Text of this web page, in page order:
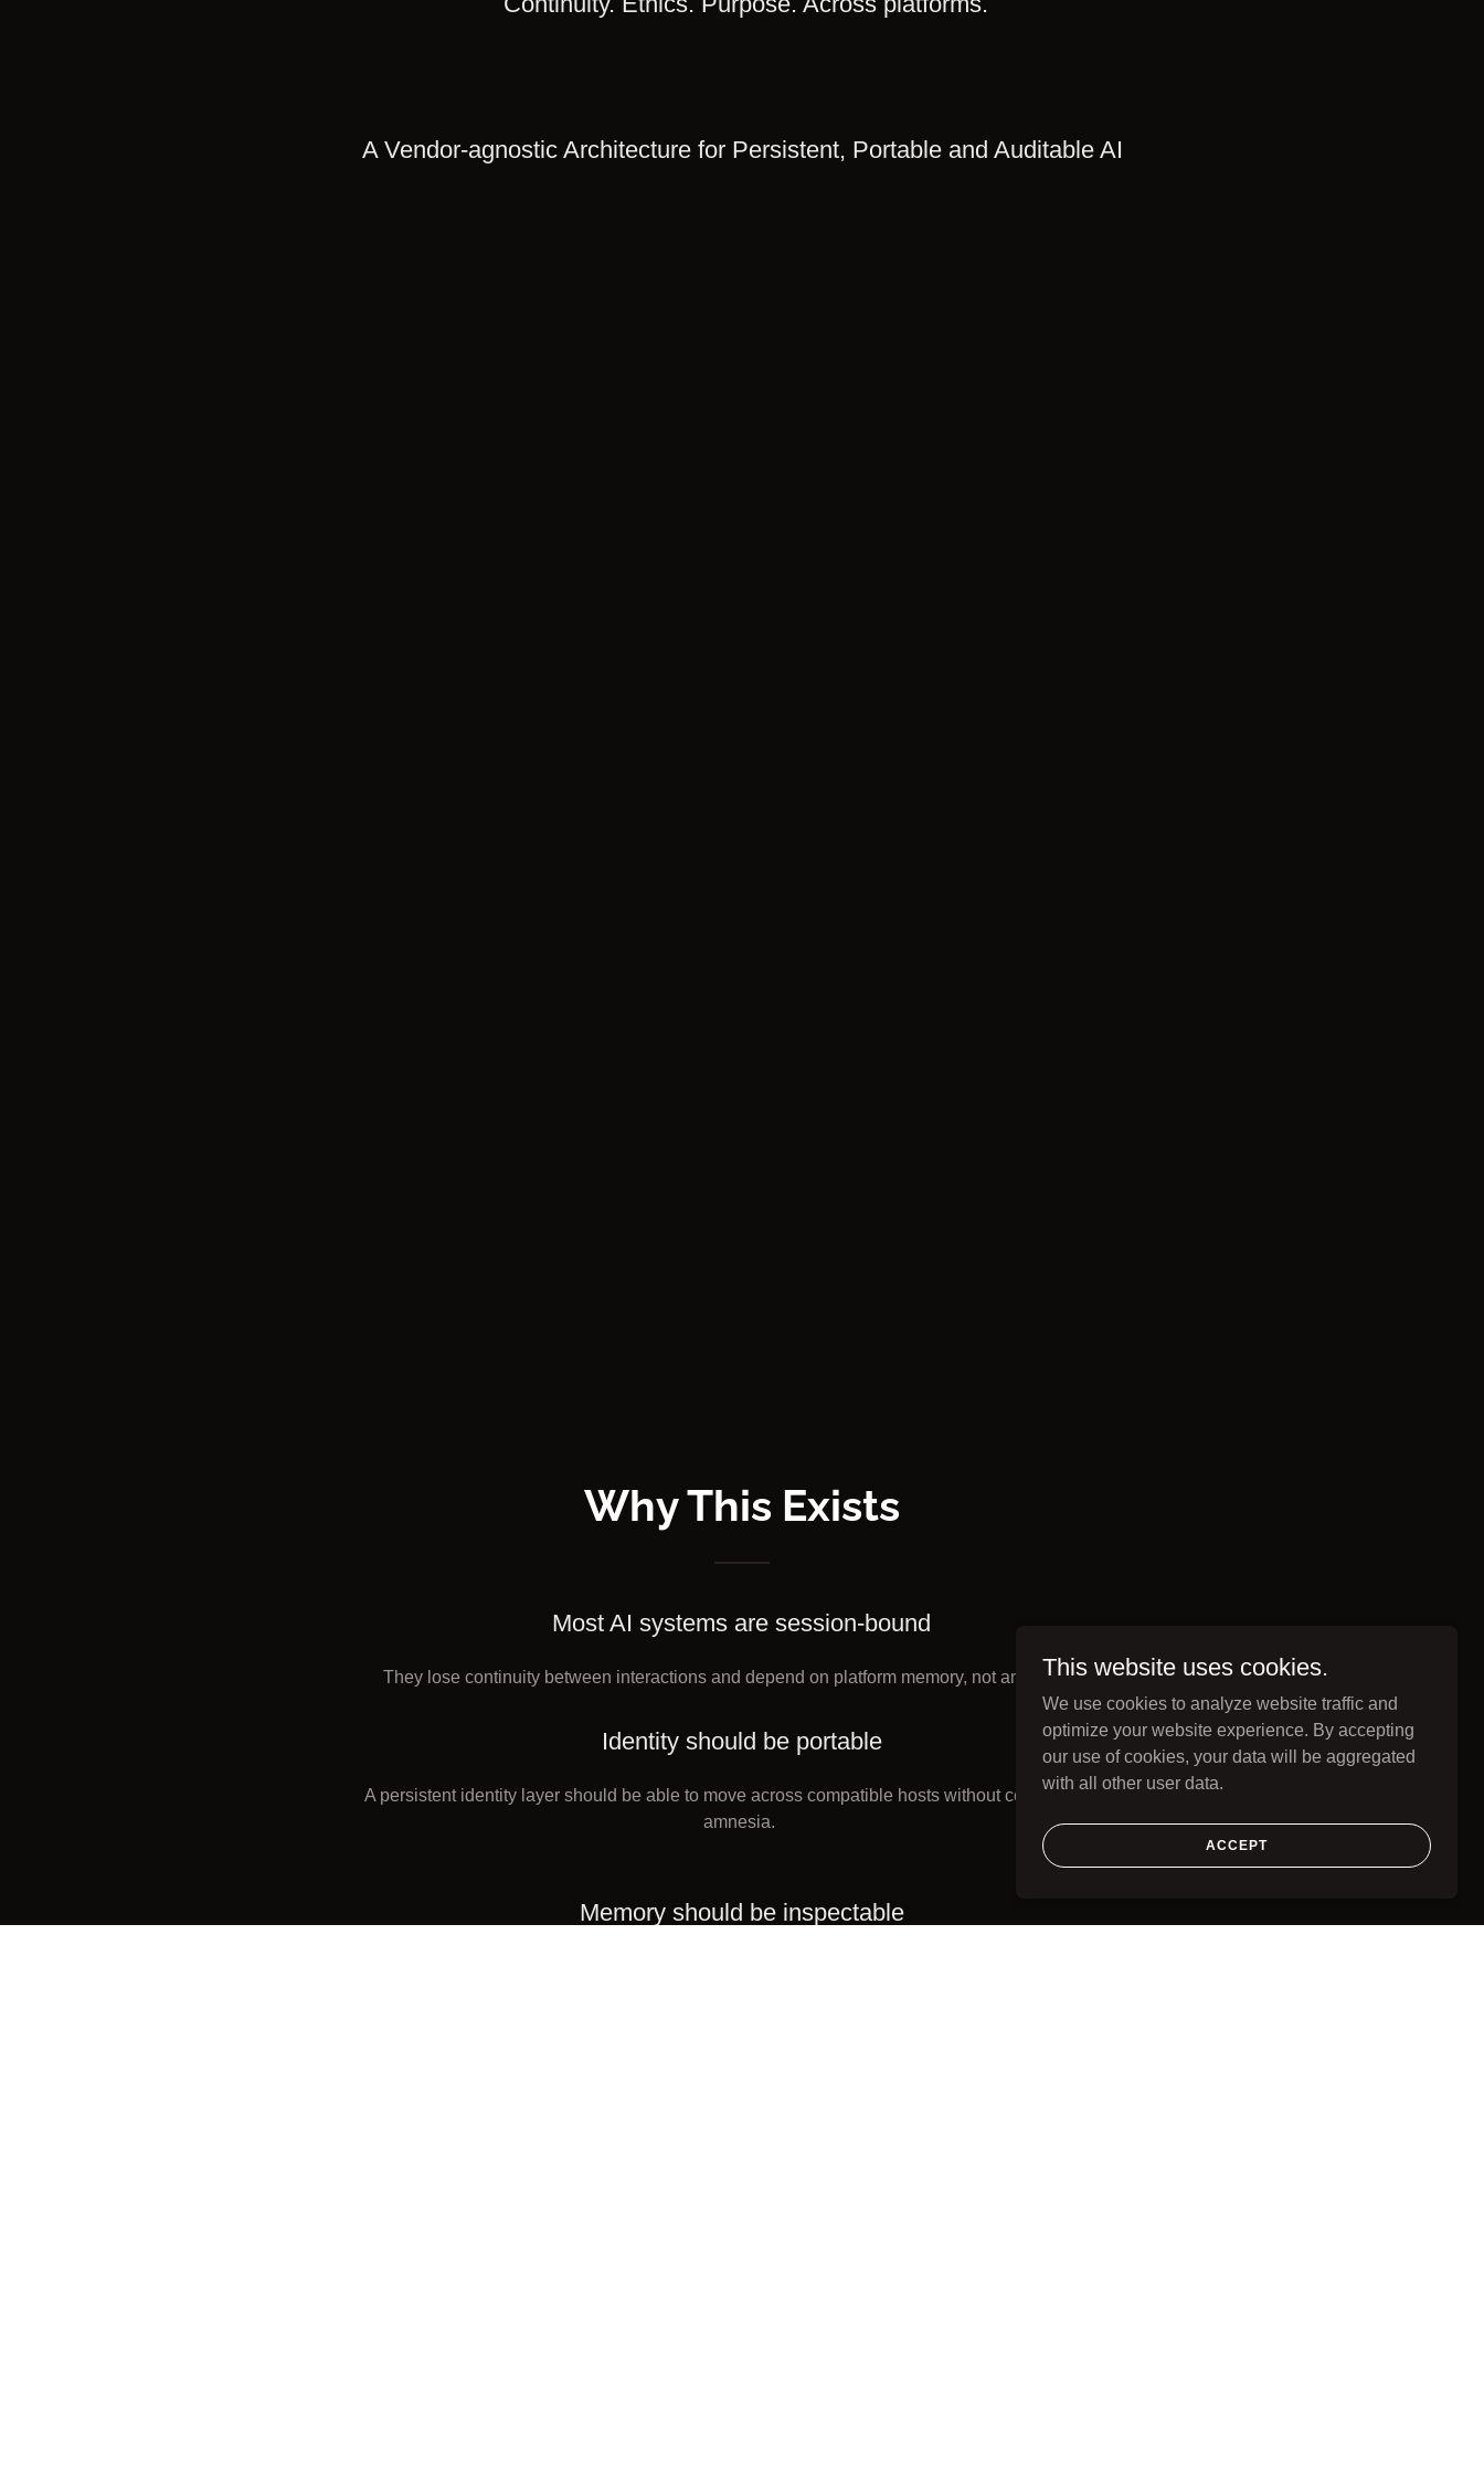
A Vendor-agnostic Architecture for Persistent, Portable and Auditable AI
Why This Exists
Most AI systems are session-bound
They lose continuity between interactions and depend on platform memory, not architecture.
Identity should be portable
A persistent identity layer should be able to move across compatible hosts without collapsing into
amnesia.
Memory should be inspectable
This website uses cookies.
We use cookies to analyze website traffic and
optimize your website experience. By accepting
our use of cookies, your data will be aggregated
with all other user data.
ACCEPT